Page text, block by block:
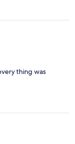
thing was